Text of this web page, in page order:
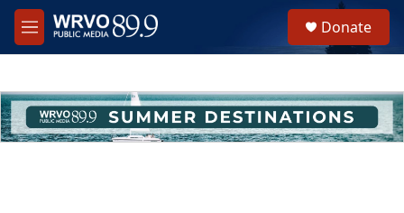
Skip to main content
M
e
h
u
e
Donate